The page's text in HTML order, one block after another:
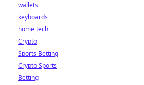
wallets
keyboards
home tech
Crypto
Sports Betting
Crypto Sports
Betting